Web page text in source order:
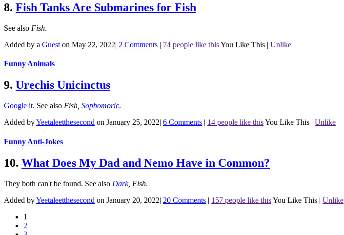
8. Fish Tanks Are Submarines for Fish
See also Fish.
Added by a Guest on May 22, 2022| 2 Comments | 74 people like thisYou Like This | Unlike
Funny Animals
9. Urechis Unicinctus
Google it. See also Fish Sophomoric.
Added byYeetaleetthesecond on January 25, 2022| 6 Comments | 14 people like thisYou Like This | Unlike
Funny Anti-Jokes
10. What Does My Dad and Nemo Have in Common?
They both can't be found. See also Dark, Fish.
Added byYeetaleetthesecond on January 20, 2022| 20 Comments | 157 people like thisYou Like This | Unlike
1
2